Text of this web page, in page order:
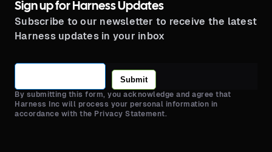
Sign up for Harness Updates
Subscribe to our newsletter to receive the latest
Harness updates in your inbox
Submit
By submitting this form, you acknowledge and agree that
Harness Inc will process your personal information in
accordance with the Privacy Statement.